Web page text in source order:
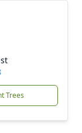
Trees